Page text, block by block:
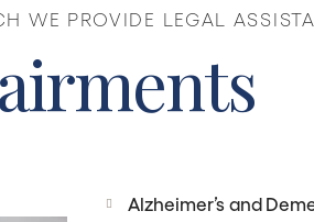
WE PROVIDE LEGAL
Alzheimer’s and